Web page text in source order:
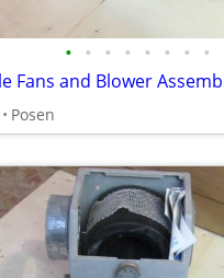
• • • • • • • •
Posen